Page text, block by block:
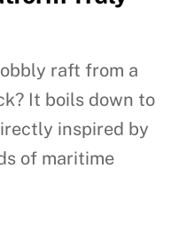
raft from a
It boils down to
inspired by
of maritime